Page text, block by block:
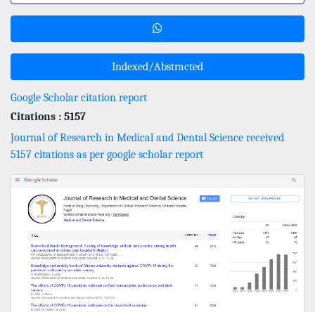
Indexed/Abstracted
Google Scholar citation report
Citations : 5157
Journal of Research in Medical and Dental Science received
5157 citations as per google scholar report